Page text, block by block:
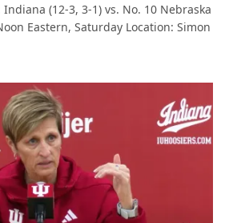
Indiana (12-3, 3-1) vs. No. 10 Nebraska
Eastern, Saturday Location: Simon